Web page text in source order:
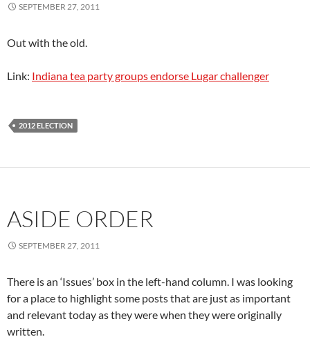
SEPTEMBER 27, 2011
Out with the old.
Link: Indiana tea party groups endorse Lugar challenger
2012 ELECTION
ASIDE ORDER
SEPTEMBER 27, 2011
There is an ‘Issues’ box in the left-hand column. I was looking
for a place to highlight some posts that are just as important
and relevant today as they were when they were originally
written.